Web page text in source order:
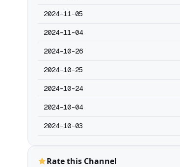
2024-11-05
2024-11-04
2024-10-26
2024-10-25
2024-10-24
2024-10-04
2024-10-03
Rate this Channel